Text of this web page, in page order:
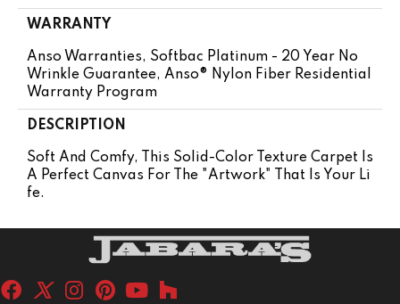
WARRANTY
Anso Warranties, Softbac Platinum - 20 Year No
Wrinkle Guarantee, Anso® Nylon Fiber Residential
Warranty Program
DESCRIPTION
Soft And Comfy, This Solid-Color Texture Carpet Is
A Perfect Canvas For The "artwork" That Is Your Li
Fe.